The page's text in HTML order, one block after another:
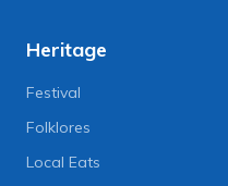
Heritage
Festival
Folklores
Local Eats